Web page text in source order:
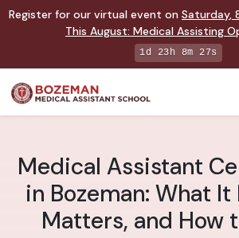
Register for our virtual event on Saturday,
This August: Medical Assisting
1d 23h 8m 26s
Medical Assistant
in Bozeman: What It
Matters, and How